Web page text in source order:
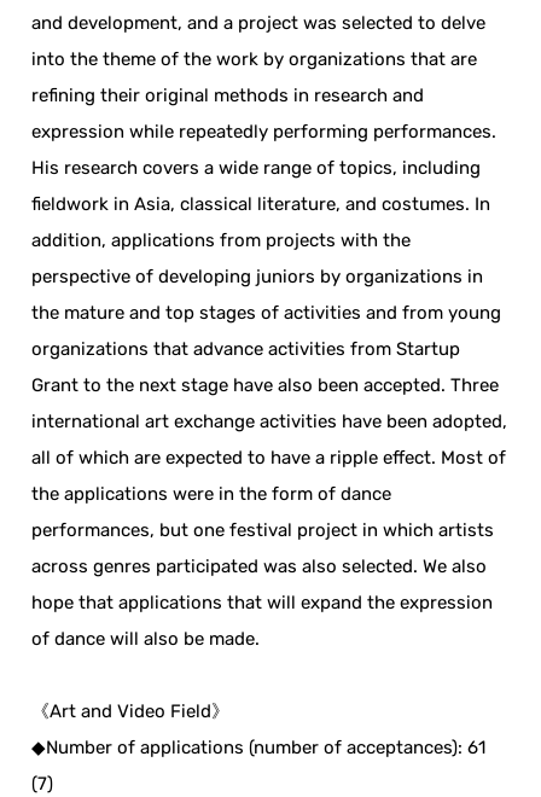
and development, and a project was selected to delve
into the theme of the work by organizations that are
refining their original methods in research and
expression while repeatedly performing performances.
His research covers a wide range of topics, including
fieldwork in Asia, classical literature, and costumes. In
addition, applications from projects with the
perspective of developing juniors by organizations in
the mature and top stages of activities and from young
organizations that advance activities from Startup
Grant to the next stage have also been accepted. Three
international art exchange activities have been adopted,
all of which are expected to have a ripple effect. Most of
the applications were in the form of dance
performances, but one festival project in which artists
across genres participated was also selected. We also
hope that applications that will expand the expression
of dance will also be made.
《Art and Video Field》
◆Number of applications (number of acceptances): 61
(7)